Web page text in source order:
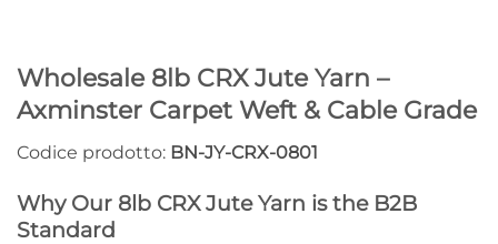
Wholesale 8lb CRX Jute Yarn –
Axminster Carpet Weft & Cable Grade
Codice prodotto: BN-JY-CRX-0801
Why Our 8lb CRX Jute Yarn is the B2B
Standard